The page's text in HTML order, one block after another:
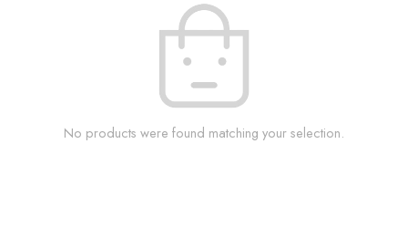
No products were found matching your selection.